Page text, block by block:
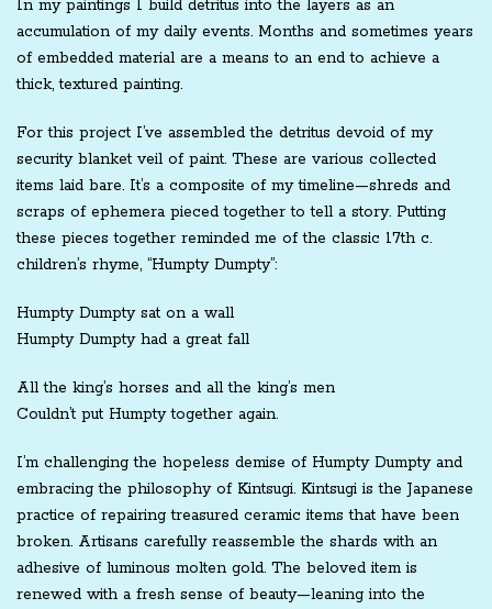
In my paintings I build detritus into the layers as an
accumulation of my daily events. Months and sometimes years
of embedded material are a means to an end to achieve a
thick, textured painting.
For this project I’ve assembled the detritus devoid of my
security blanket veil of paint. These are various collected
items laid bare. It’s a composite of my timeline—shreds and
scraps of ephemera pieced together to tell a story. Putting
these pieces together reminded me of the classic 17th c.
children’s rhyme, “Humpty Dumpty”:
Humpty Dumpty sat on a wall
Humpty Dumpty had a great fall
All the king’s horses and all the king’s men
Couldn’t put Humpty together again.
I’m challenging the hopeless demise of Humpty Dumpty and
embracing the philosophy of Kintsugi. Kintsugi is the Japanese
practice of repairing treasured ceramic items that have been
broken. Artisans carefully reassemble the shards with an
adhesive of luminous molten gold. The beloved item is
renewed with a fresh sense of beauty—leaning into the